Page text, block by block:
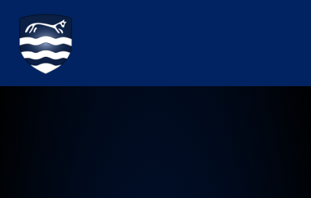
Watchfield Primary School